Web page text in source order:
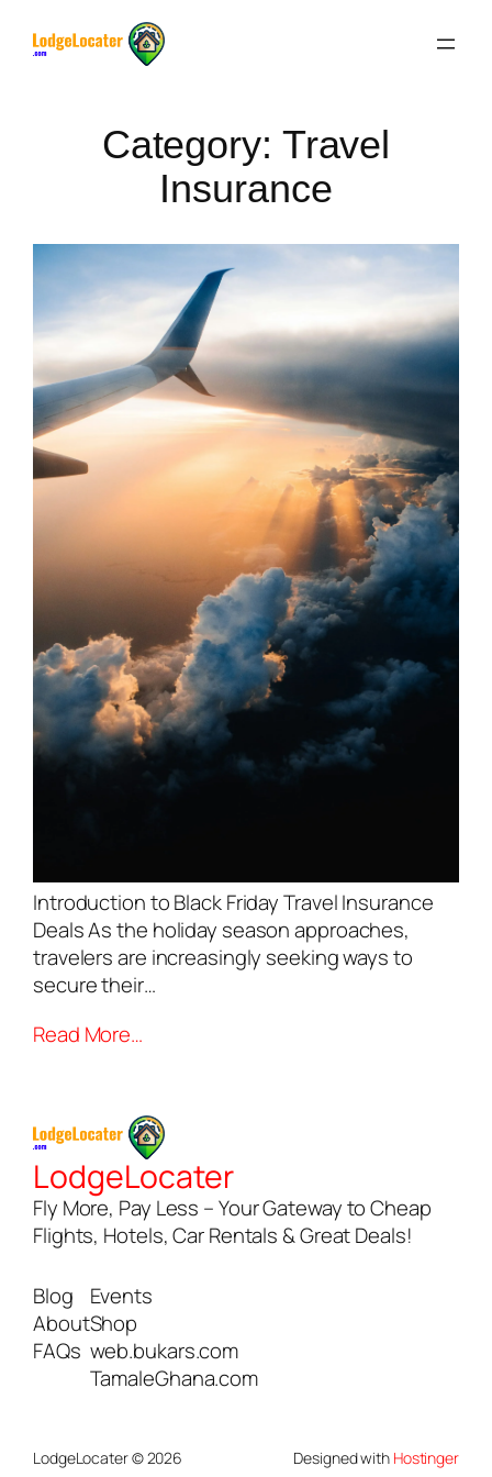
Category: Travel
Insurance
Introduction to Black Friday Travel Insurance
Deals As the holiday season approaches,
travelers are increasingly seeking ways to
secure their…
Read More…
LodgeLocater
Fly More, Pay Less – Your Gateway to Cheap
Flights, Hotels, Car Rentals & Great Deals!
Blog
About
FAQs
Events
Shop
web.bukars.com
TamaleGhana.com
LodgeLocater © 2026 Designed with Hostinger